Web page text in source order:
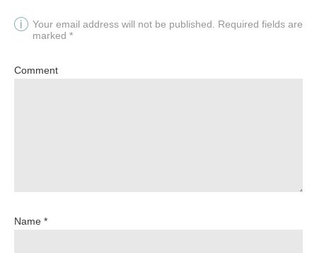
Your email address will not be published. Required fields are
marked *
Comment
Name *